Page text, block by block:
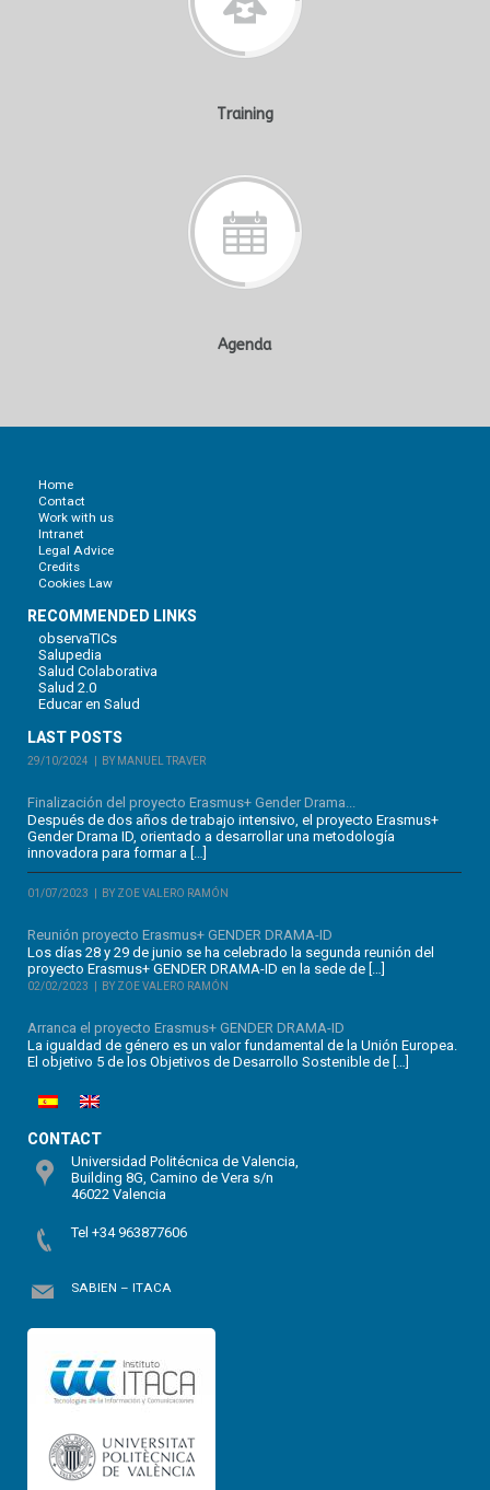
Training
Agenda
Home
Contact
Work with us
Intranet
Legal Advice
Credits
Cookies Law
RECOMMENDED LINKS
observaTICs
Salupedia
Salud Colaborativa
Salud 2.0
Educar en Salud
LAST POSTS
29/10/2024 BY MANUEL TRAVER
Finalización del proyecto Erasmus+ Gender Drama...
Después de dos años de trabajo intensivo, el proyecto Erasmus+
Gender Drama ID, orientado a desarrollar una metodología
innovadora para formar a […]
01/07/2023 BY ZOE VALERO RAMÓN
Reunión proyecto Erasmus+ GENDER DRAMA-ID
Los días 28 y 29 de junio se ha celebrado la segunda reunión del
proyecto Erasmus+ GENDER DRAMA-ID en la sede de […]
02/02/2023 BY ZOE VALERO RAMÓN
Arranca el proyecto Erasmus+ GENDER DRAMA-ID
La igualdad de género es un valor fundamental de la Unión Europea.
El objetivo 5 de los Objetivos de Desarrollo Sostenible de […]
CONTACT
Universidad Politécnica de Valencia,
Building 8G, Camino de Vera s/n
46022 Valencia
Tel +34 963877606
SABIEN – ITACA